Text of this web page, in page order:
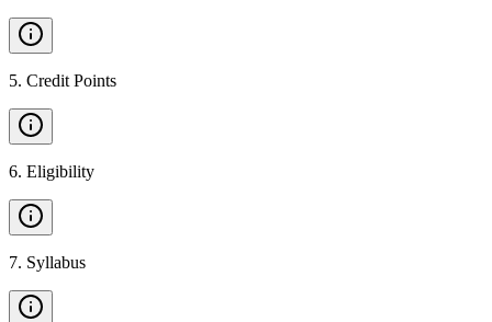
5. Credit Points
6. Eligibility
7. Syllabus